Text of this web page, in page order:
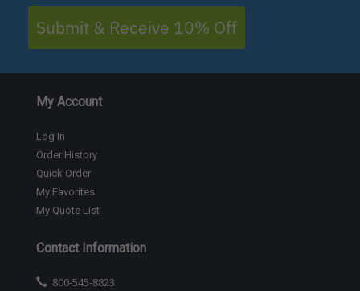
Submit & Receive 10% Off
My Account
Log In
Order History
Quick Order
My Favorites
My Quote List
Contact Information
800-545-8823